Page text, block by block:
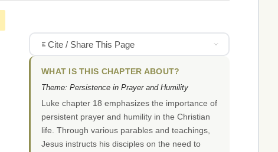
Cite / Share This Page
WHAT IS THIS CHAPTER ABOUT?
Theme: Persistence in Prayer and Humility
Luke chapter 18 emphasizes the importance of
persistent prayer and humility in the Christian
life. Through various parables and teachings,
Jesus instructs his disciples on the need to